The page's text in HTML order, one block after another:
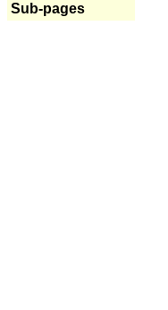
Sub-pages